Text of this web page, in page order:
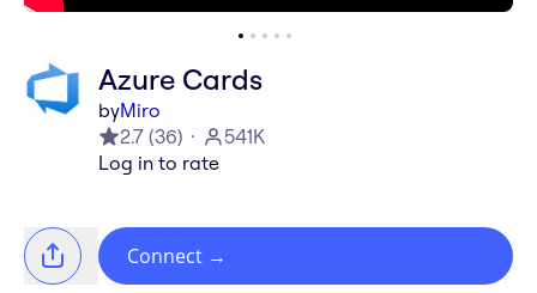
Azure Cards
byMiro
2.7 (36)
541K
Log in to rate
Connect →